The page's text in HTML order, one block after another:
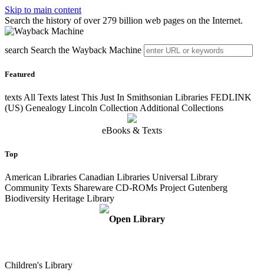
Skip to main content
Search the history of over 279 billion web pages on the Internet.
search Search the Wayback Machine
Featured
texts All Texts latest This Just In Smithsonian Libraries FEDLINK
(US) Genealogy Lincoln Collection Additional Collections
eBooks & Texts
Top
American Libraries Canadian Libraries Universal Library
Community Texts Shareware CD-ROMs Project Gutenberg
Biodiversity Heritage Library
Open Library
Children's Library